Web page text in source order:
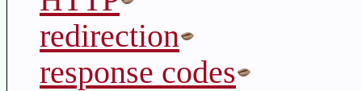
redirection
response codes